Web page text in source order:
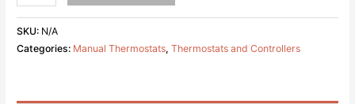
SKU: N/A
Categories: Manual Thermostats,Thermostats and Controllers